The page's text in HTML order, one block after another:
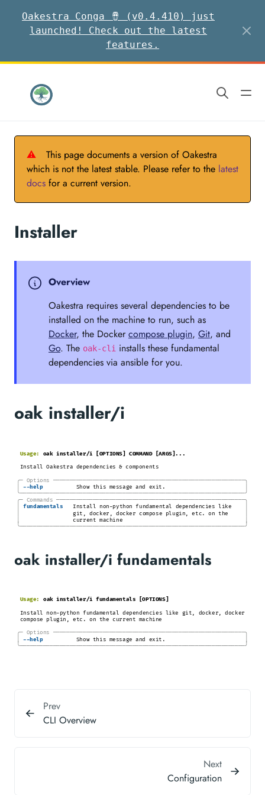
Oakestra Conga 🪘 (v0.4.410) just
launched! Check out the latest
features.
⚠
This page documents a version of Oakestra
which is not the latest stable. Please refer to the latest
docs for a current version.
Installer
Overview
Oakestra requires several dependencies to be
installed on the machine to run, such as
Docker, the Dockercompose plugin, Git, and
Go. The oak-cli installs these fundamental
dependencies via ansible for you.
oak installer/i
Usage: oak installer/i [OPTIONS] COMMAND [ARGS]...
Install Oakestra dependencies & components
╭─ Options ──────────────────────────────────────────────────────────╮
--help Show this message and exit.
╰────────────────────────────────────────────────────────────────────╯
╭─ Commands─────────────────────────────────────────────────────────╮
fundamentals Install non-python fundamental dependencies like
git, docker, docker compose plugin, etc. on the
│ current machine │
╰────────────────────────────────────────────────────────────────────╯
oak installer/i fundamentals
Usage: oak installer/i fundamentals [OPTIONS]
Install non-python fundamental dependencies like git, docker, docker
compose plugin, etc. on the current machine
╭─ Options ──────────────────────────────────────────────────────────╮
│ --help Show this message and exit. │
╰────────────────────────────────────────────────────────────────────╯
Prev
CLI Overview
Next
Configuration